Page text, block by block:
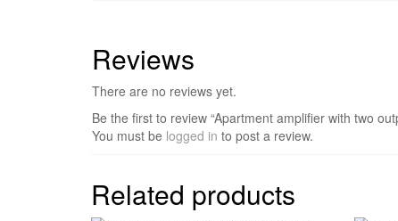
Reviews
There are no reviews yet.
Be the first to review “Apartment amplifier with two
You must be logged in to post a review.
Related products